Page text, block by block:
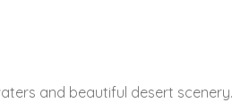
and beautiful desert